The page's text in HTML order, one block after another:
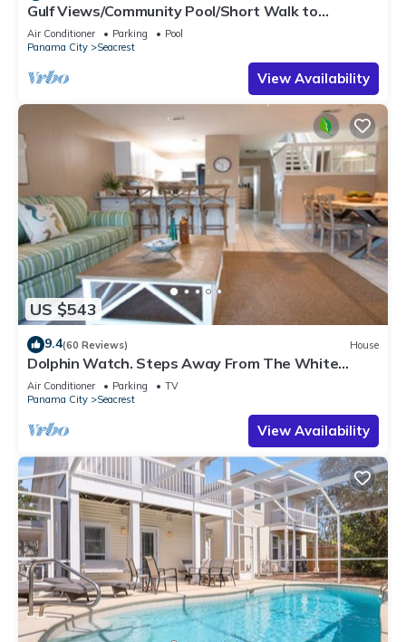
Gulf Views/Community Pool/Short Walk to
Beach/Recently updated Charming Beach
House/Sleeps 15/WiFi
Air Conditioner Parking
Pool
Panama City
Seacrest
View Availability
US $543
9.4(60 Reviews) House
Dolphin Watch. Steps Away From The White
Sands Of The Gulf
Air Conditioner Parking
TV
Panama City
Seacrest
View Availability